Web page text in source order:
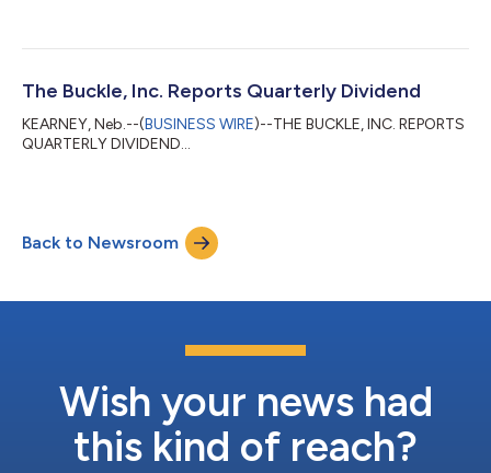
The Buckle, Inc. Reports Quarterly Dividend
KEARNEY, Neb.--(BUSINESS WIRE)--THE BUCKLE, INC. REPORTS
QUARTERLY DIVIDEND...
Back to Newsroom
Wish your news had
this kind of reach?